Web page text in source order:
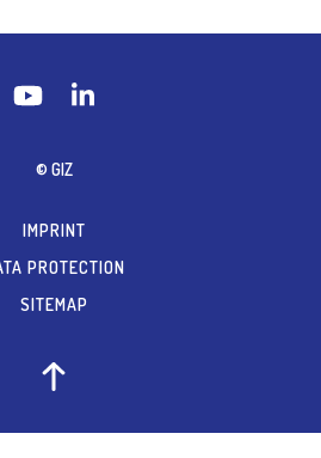
© GIZ
IMPRINT
PROTECTION
SITEMAP